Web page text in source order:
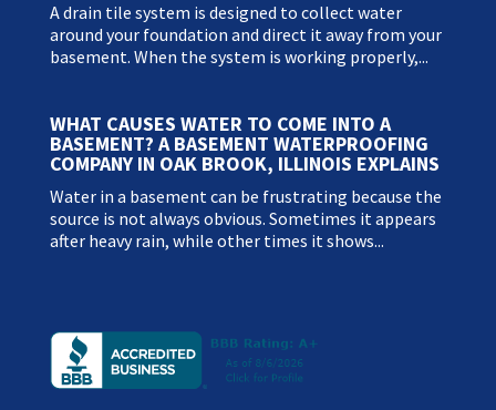
A drain tile system is designed to collect water
around your foundation and direct it away from your
basement. When the system is working properly,...
WHAT CAUSES WATER TO COME INTO A
BASEMENT? A BASEMENT WATERPROOFING
COMPANY IN OAK BROOK, ILLINOIS EXPLAINS
Water in a basement can be frustrating because the
source is not always obvious. Sometimes it appears
after heavy rain, while other times it shows...